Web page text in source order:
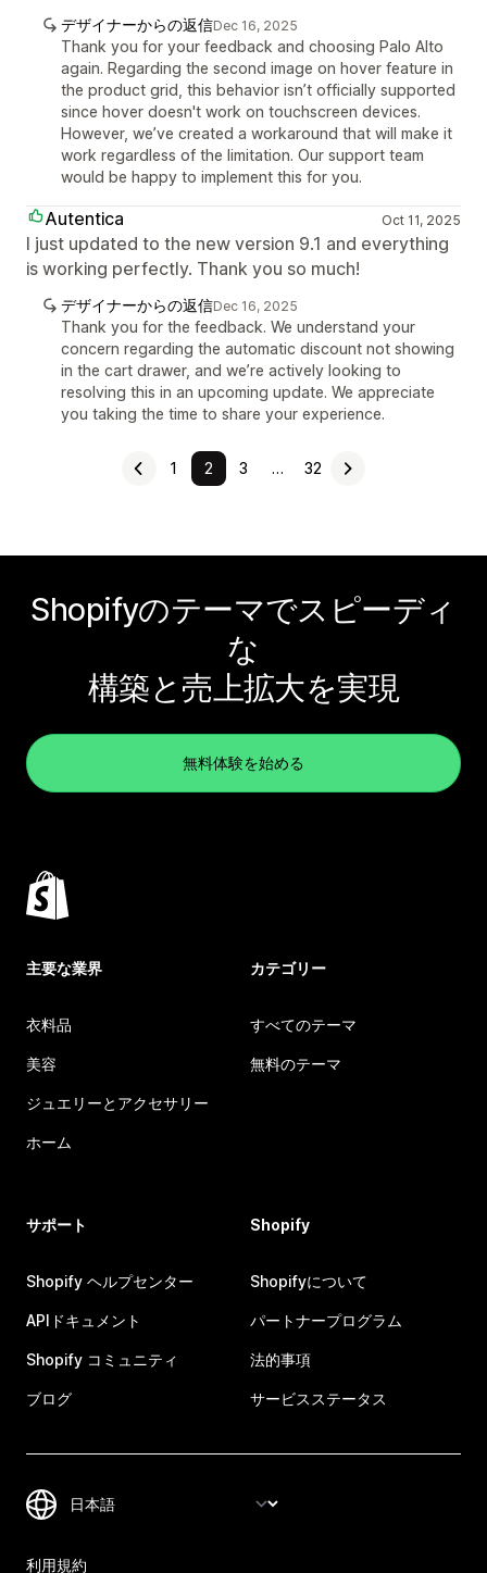
デザイナーからの返信Dec 16, 2025
Thank you for your feedback and choosing Palo Alto
again. Regarding the second image on hover feature in
the product grid, this behavior isn’t officially supported
since hover doesn't work on touchscreen devices.
However, we’ve created a workaround that will make it
work regardless of the limitation. Our support team
would be happy to implement this for you.
Autentica Oct 11, 2025
I just updated to the new version 9.1 and everything
is working perfectly. Thank you so much!
デザイナーからの返信Dec 16, 2025
Thank you for the feedback. We understand your
concern regarding the automatic discount not showing
in the cart drawer, and we’re actively looking to
resolving this in an upcoming update. We appreciate
you taking the time to share your experience.
1 2 3 … 32
Shopifyのテーマでスピーディ
な
構築と売上拡大を実現
無料体験を始める
主要な業界
衣料品
美容
ジュエリーとアクセサリー
ホーム
カテゴリー
すべてのテーマ
無料のテーマ
サポート
Shopify ヘルプセンター
APIドキュメント
Shopify コミュニティ
ブログ
Shopify
Shopifyについて
パートナープログラム
法的事項
サービスステータス
利用規約